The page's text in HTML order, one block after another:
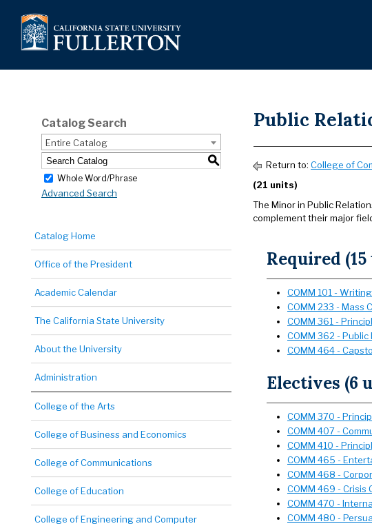
Catalog Search
Entire Catalog
S
Whole Word/Phrase
Advanced Search
Catalog Home
Office of the President
Academic Calendar
The California State University
About the University
Administration
College of the Arts
College of Business and Economics
College of Communications
College of Education
College of Engineering and Computer
Public
Return to: College of
(21 units)
The Minor in Public
complement their major
Required
COMM 101 -
COMM 233 - Mass
COMM 361 -
COMM 362 -
COMM 464 -
Electives (6
COMM 370 -
COMM 407 -
COMM 410 -
COMM 465 -
COMM 468 -
COMM 469 - Crisis
COMM 470 -
COMM 480 -